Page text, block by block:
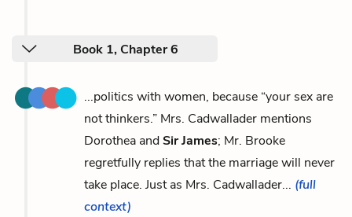
Book 1, Chapter 6
...politics with women, because “your sex are
not thinkers.” Mrs. Cadwallader mentions
Dorothea andSir James; Mr. Brooke
regretfully replies that the marriage will never
take place. Just as Mrs. Cadwallader... (full
context)